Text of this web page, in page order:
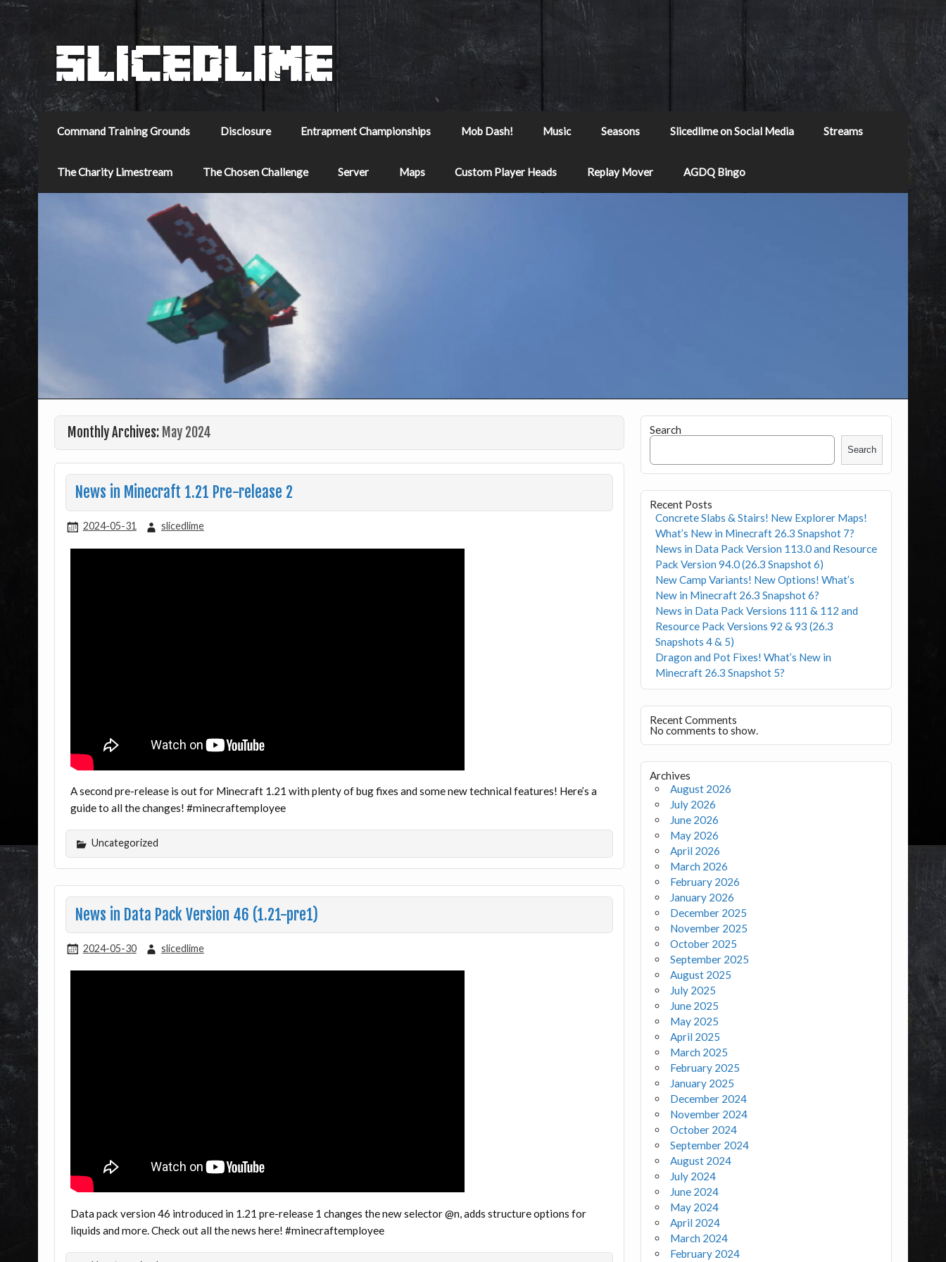
Command Training Grounds Disclosure Entrapment Championships Mob Dash! Music Seasons Slicedlime on Social Media Streams
The Charity Limestream The Chosen Challenge Server Maps Custom Player Heads Replay Mover AGDQ Bingo
Monthly Archives: May 2024
News in Minecraft 1.21 Pre-release 2
2024-05-31 slicedlime
A second pre-release is out for Minecraft 1.21 with plenty of bug fixes and some new technical features! Here’s a
guide to all the changes! #minecraftemployee
Uncategorized
News in Data Pack Version 46 (1.21-pre1)
2024-05-30 slicedlime
Data pack version 46 introduced in 1.21 pre-release 1 changes the new selector @n, adds structure options for
liquids and more. Check out all the news here! #minecraftemployee
Search
Search
Recent Posts
Concrete Slabs & Stairs! New Explorer Maps!
What’s New in Minecraft 26.3 Snapshot 7?
News in Data Pack Version 113.0 and Resource
Pack Version 94.0 (26.3 Snapshot 6)
New Camp Variants! New Options! What’s
New in Minecraft 26.3 Snapshot 6?
News in Data Pack Versions 111 & 112 and
Resource Pack Versions 92 & 93 (26.3
Snapshots 4 & 5)
Dragon and Pot Fixes! What’s New in
Minecraft 26.3 Snapshot 5?
Recent Comments
No comments to show.
Archives
August 2026
July 2026
June 2026
May 2026
April 2026
March 2026
February 2026
January 2026
December 2025
November 2025
October 2025
September 2025
August 2025
July 2025
June 2025
May 2025
April 2025
March 2025
February 2025
January 2025
December 2024
November 2024
October 2024
September 2024
August 2024
July 2024
June 2024
May 2024
April 2024
March 2024
February 2024